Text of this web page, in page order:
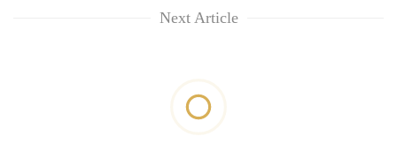
Next Article